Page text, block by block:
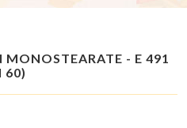
MONOSTEARATE - E 491
60)